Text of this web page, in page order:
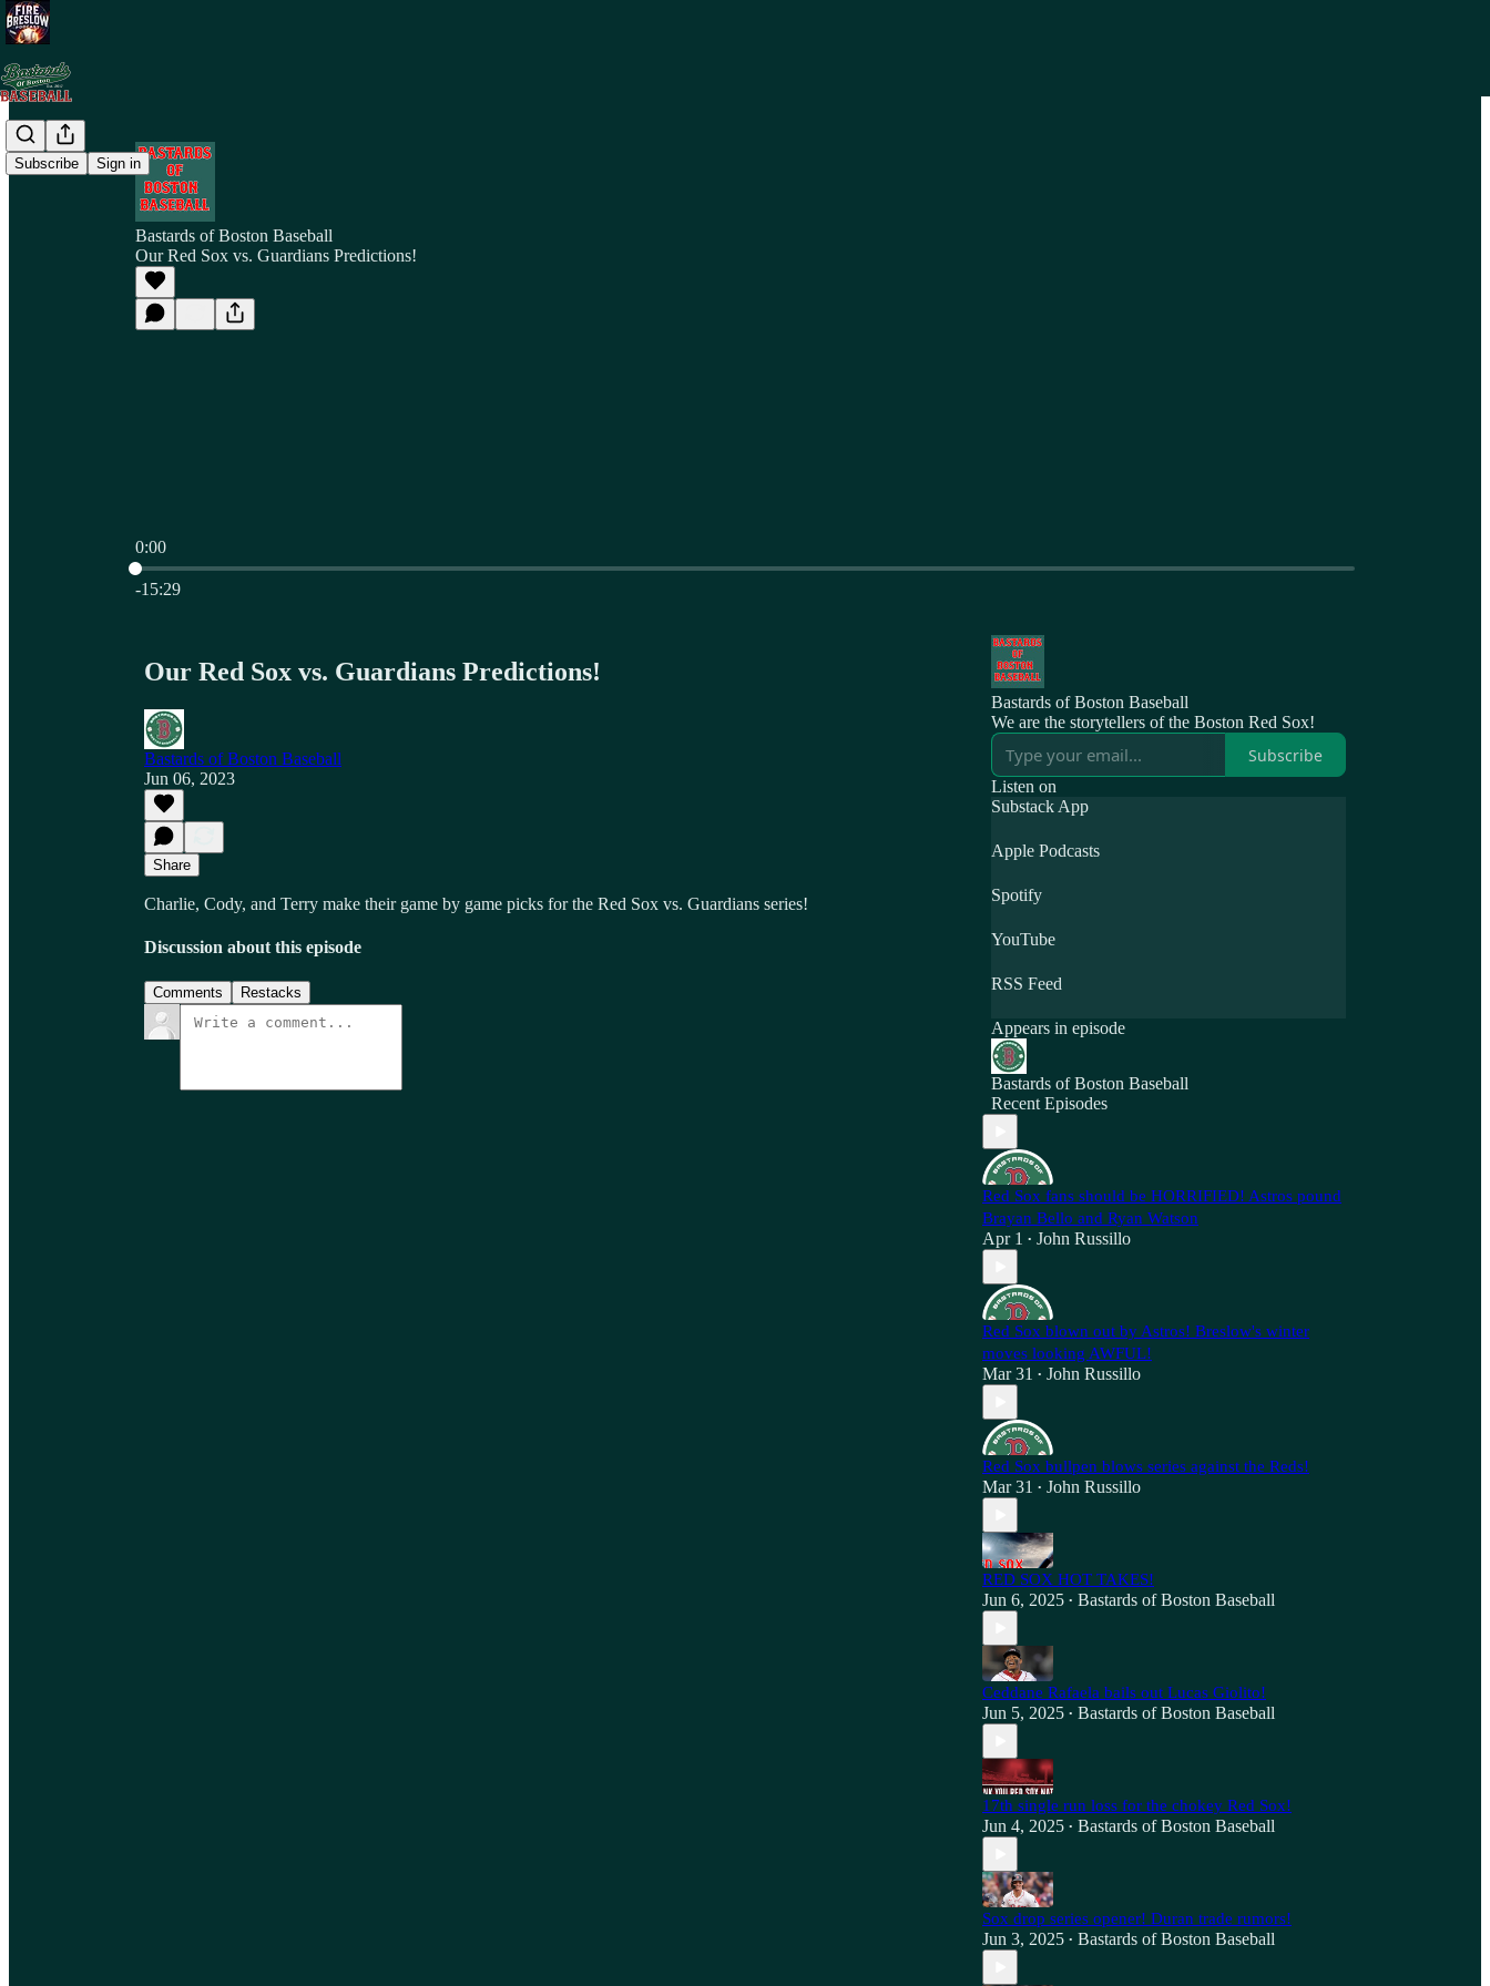
Subscribe Sign in
Bastards of Boston Baseball
Our Red Sox vs. Guardians Predictions!
0:00
Current time: 0:00 / Total time: -15:29
-15:29
Our Red Sox vs. Guardians Predictions!
Bastards of Boston Baseball
Jun 06, 2023
Share
Charlie, Cody, and Terry make their game by game picks for the Red Sox vs. Guardians series!
Discussion about this episode
Comments Restacks
Bastards of Boston Baseball
We are the storytellers of the Boston Red Sox!
Subscribe
Listen on
Substack App
Apple Podcasts
Spotify
YouTube
RSS Feed
Appears in episode
Bastards of Boston Baseball
Recent Episodes
Red Sox fans should be HORRIFIED! Astros pound
Brayan Bello and Ryan Watson
Apr 1 • John Russillo
Red Sox blown out by Astros! Breslow's winter
moves looking AWFUL!
Mar 31 • John Russillo
Red Sox bullpen blows series against the Reds!
Mar 31 • John Russillo
RED SOX HOT TAKES!
Jun 6, 2025 • Bastards of Boston Baseball
Ceddane Rafaela bails out Lucas Giolito!
Jun 5, 2025 • Bastards of Boston Baseball
17th single run loss for the chokey Red Sox!
Jun 4, 2025 • Bastards of Boston Baseball
Sox drop series opener! Duran trade rumors!
Jun 3, 2025 • Bastards of Boston Baseball